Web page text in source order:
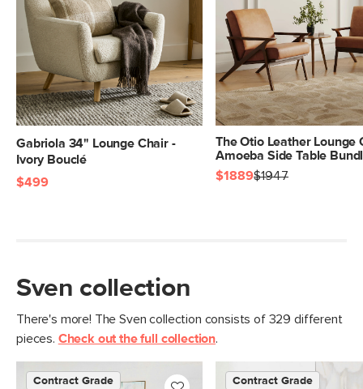
Box Dimensions 22"H x 42"W x 44"L
Gabriola 34" Lounge Chair -
Ivory Bouclé
$499
The Otio Leather Lounge
Amoeba Side Table
$1889$1947
Sven collection
There's more! The Sven collection consists of 329 different
pieces. Check out the full collection.
Contract Grade Contract Grade